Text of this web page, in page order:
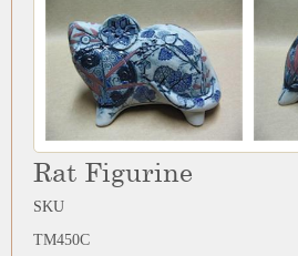
Rat Figurine
SKU
TM450C